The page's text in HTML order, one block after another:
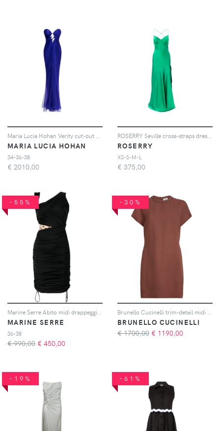
Maria Lucia Hohan Verity cut-out pleated maxi dress - Blu
MARIA LUCIA HOHAN
34-36-38
€ 2010,00
ROSERRY Seville cross-straps dress - Verde
ROSERRY
XS-S-M-L
€ 375,00
-55%
Marine Serre Abito midi drappeggiato - Nero
MARINE SERRE
36-38
€ 990,00 € 450,00
-30%
Brunello Cucinelli trim-detail midi dress - Arancione
BRUNELLO CUCINELLI
€ 1700,00 € 1190,00
-19% -61%